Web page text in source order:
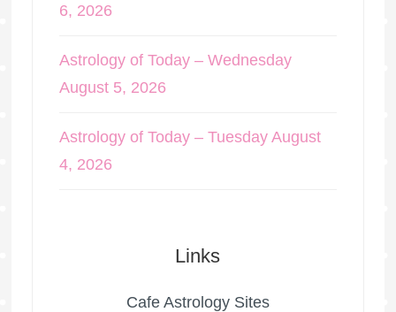
6, 2026
Astrology of Today – Wednesday
August 5, 2026
Astrology of Today – Tuesday August
4, 2026
Links
Cafe Astrology Sites